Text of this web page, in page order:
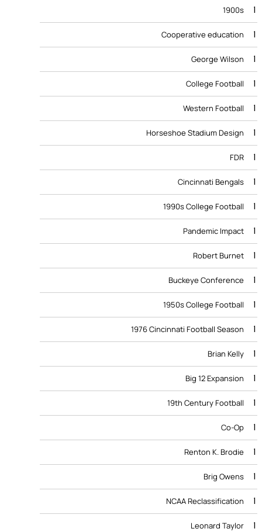
1900s 1
Cooperative education 1
George Wilson 1
College Football 1
Western Football 1
Horseshoe Stadium Design 1
FDR 1
Cincinnati Bengals 1
1990s College Football 1
Pandemic Impact 1
Robert Burnet 1
Buckeye Conference 1
1950s College Football 1
1976 Cincinnati Football Season 1
Brian Kelly 1
Big 12 Expansion 1
19th Century Football 1
Co-Op 1
Renton K. Brodie 1
Brig Owens 1
NCAA Reclassification 1
Leonard Taylor 1